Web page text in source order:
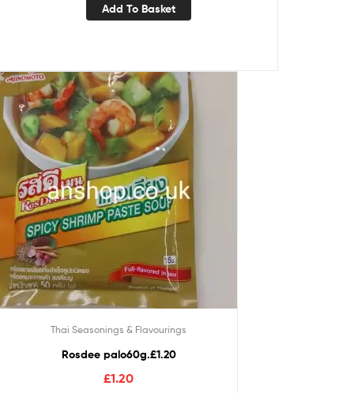
Add To Basket
Thai Seasonings & Flavourings
Rosdee palo60g.£1.20
£1.20